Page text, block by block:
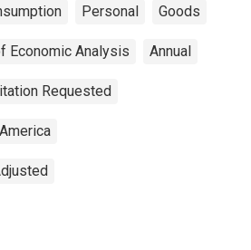
Personal Goods
Economic Analysis Annual
Requested